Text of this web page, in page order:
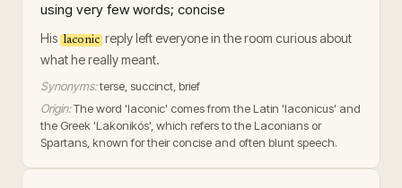
using very few words; concise
His laconic reply left everyone in the room curious about
what he really meant.
Synonyms:terse, succinct, brief
Origin:The word 'laconic' comes from the Latin 'laconicus' and
the Greek 'Lakonikós', which refers to the Laconians or
Spartans, known for their concise and often blunt speech.